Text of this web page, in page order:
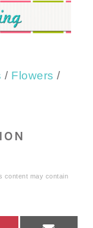
/ Flowers /
content may contain